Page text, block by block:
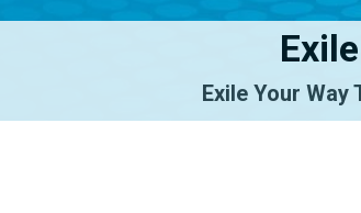
Exile Your Way